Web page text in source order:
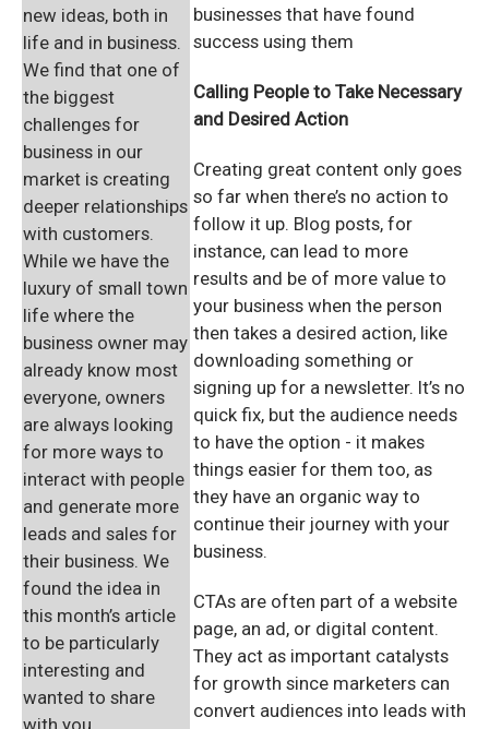
new ideas, both in
life and in business.
We find that one of
the biggest
challenges for
business in our
market is creating
deeper relationships
with customers.
While we have the
luxury of small town
life where the
business owner may
already know most
everyone, owners
are always looking
for more ways to
interact with people
and generate more
leads and sales for
their business. We
found the idea in
this month’s article
to be particularly
interesting and
wanted to share
with you.
businesses that have found
success using them
Calling People to Take Necessary
and Desired Action
Creating great content only goes
so far when there’s no action to
follow it up. Blog posts, for
instance, can lead to more
results and be of more value to
your business when the person
then takes a desired action, like
downloading something or
signing up for a newsletter. It’s no
quick fix, but the audience needs
to have the option - it makes
things easier for them too, as
they have an organic way to
continue their journey with your
business.
CTAs are often part of a website
page, an ad, or digital content.
They act as important catalysts
for growth since marketers can
convert audiences into leads with